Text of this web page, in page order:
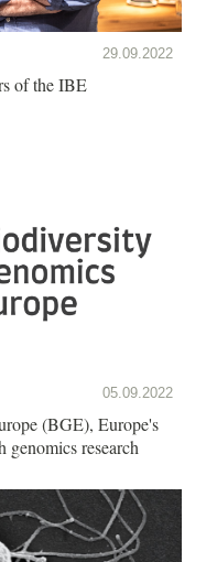
29.09.2022
of the IBE
05.09.2022
(BGE), Europe's
genomics research